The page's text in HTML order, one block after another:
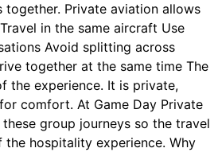
together. Private aviation allows
in the same aircraft Use
Avoid splitting across
together at the same time The
the experience. It is private,
comfort. At Game Day Private
group journeys so the travel
hospitality experience. Why